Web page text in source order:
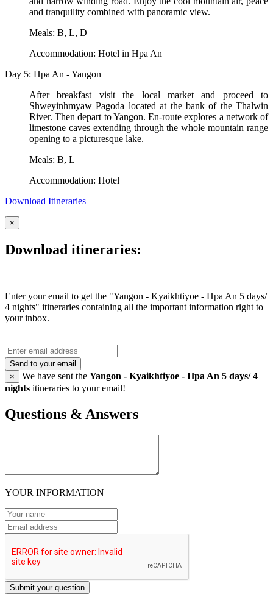
and tranquility combined with panoramic view.
Meals: B, L, D
Accommodation: Hotel in Hpa An
Day 5: Hpa An - Yangon
After breakfast visit the local market and proceed to
Shweyinhmyaw Pagoda located at the bank of the Thalwin
River. Then depart to Yangon. En-route explores a network of
limestone caves extending through the whole mountain range
opening to a picturesque lake.
Meals: B, L
Accommodation: Hotel
Download Itineraries
×
Download itineraries:
Enter your email to get the "Yangon - Kyaikhtiyoe - Hpa An 5 days/
4 nights" itineraries containing all the important information right to
your inbox.
Send to your email
×
We have sent the Yangon - Kyaikhtiyoe - Hpa An 5 days/ 4
nights itineraries to your email!
Questions & Answers
YOUR INFORMATION
Submit your question